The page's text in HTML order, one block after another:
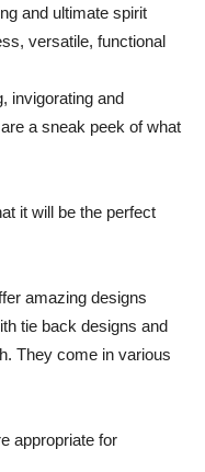
and ultimate spirit
versatile, functional
invigorating and
are a sneak peek ofwhat
it will be the perfect
amazing designs
tie back designs and
They come in various
appropriate for